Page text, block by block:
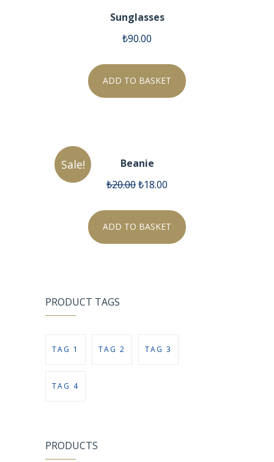
Sunglasses
₺90.00
ADD TO BASKET
Sale!
Beanie
₺20.00₺18.00
ADD TO BASKET
PRODUCT TAGS
TAG 1 TAG 2 TAG 3
TAG 4
PRODUCTS